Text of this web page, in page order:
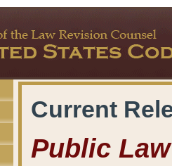
Current
Public Law